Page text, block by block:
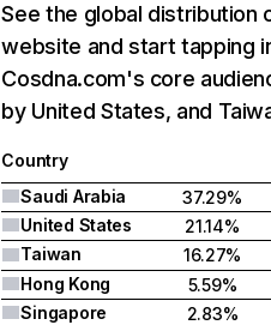
See the global distribution
website and start tapping
Cosdna.com's core
by United States, and
Country
Saudi Arabia
37.29%
United States
21.14%
Taiwan
16.27%
Hong Kong
5.59%
Singapore
2.83%